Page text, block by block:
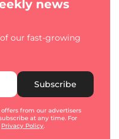
news
our fast-growing
Subscribe
from our advertisers
at any time. For
Privacy Policy.